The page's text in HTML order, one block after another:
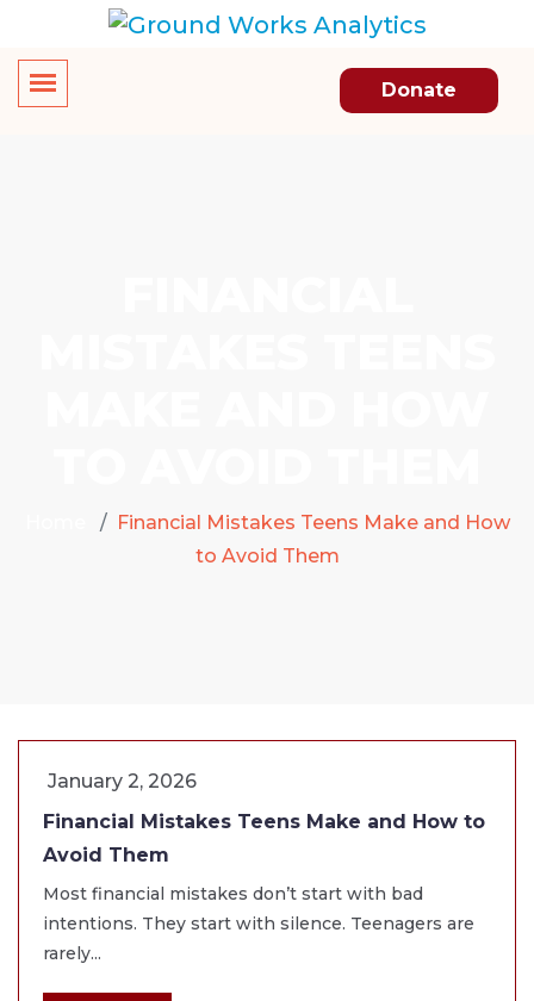
Donate
Financial Mistakes Teens Make and How
to Avoid Them
January 2, 2026
Financial Mistakes Teens Make and How to
Avoid Them
Most financial mistakes don’t start with bad
intentions. They start with silence. Teenagers are
rarely...